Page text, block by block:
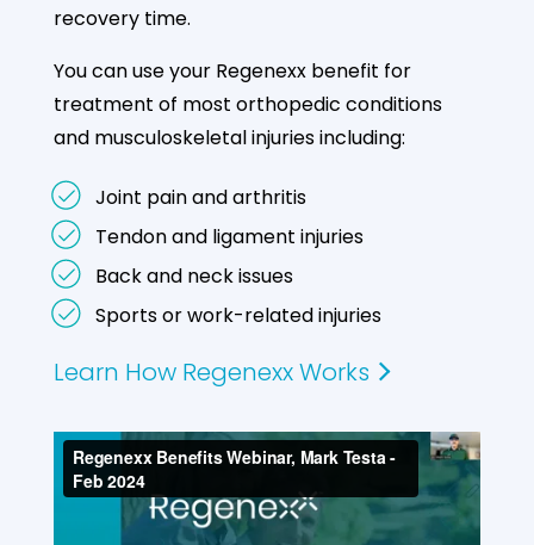
recovery time.
You can use your Regenexx benefit for
treatment of most orthopedic conditions
and musculoskeletal injuries including:
Joint pain and arthritis
Tendon and ligament injuries
Back and neck issues
Sports or work-related injuries
Learn How Regenexx Works